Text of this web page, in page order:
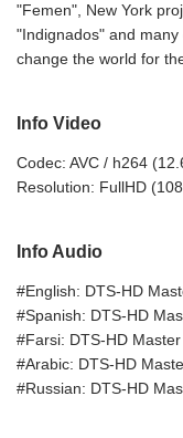
"Femen", New York
"Indignados" and
change the world for
Info Video
Codec: AVC / h264
Resolution: FullHD
Info Audio
#English: DTS-HD
#Spanish: DTS-HD
#Farsi: DTS-HD Master
#Arabic: DTS-HD
#Russian: DTS-HD